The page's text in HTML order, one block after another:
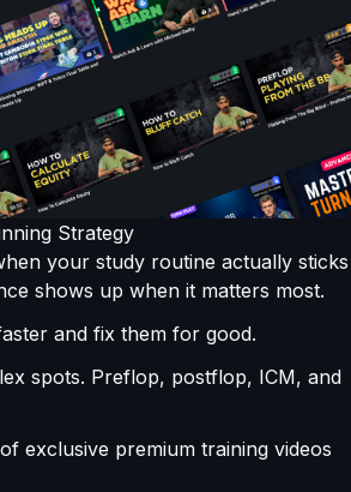
Strategy
your study routine actually sticks
shows up when it matters most.
and fix them for good.
spots. Preflop, postflop, ICM, and
exclusive premium training videos